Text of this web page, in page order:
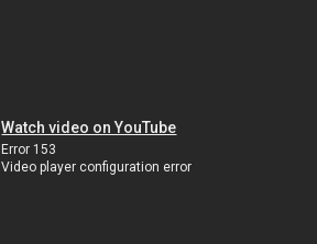
Watch video on YouTube
Error 153
Video player configuration error